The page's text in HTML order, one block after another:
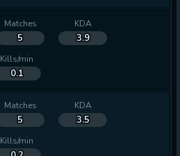
Matches
5
KDA
3.9
Kills/min
0.1
Matches
5
KDA
3.5
Kills/min